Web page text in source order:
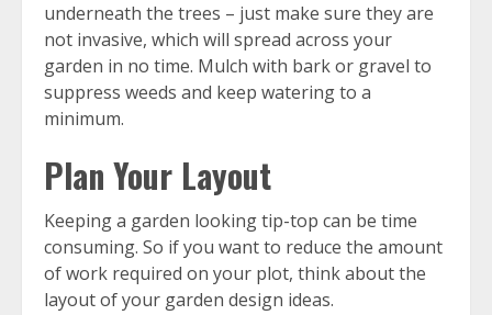
underneath the trees – just make sure they are
not invasive, which will spread across your
garden in no time. Mulch with bark or gravel to
suppress weeds and keep watering to a
minimum.
Plan Your Layout
Keeping a garden looking tip-top can be time
consuming. So if you want to reduce the amount
of work required on your plot, think about the
layout of your garden design ideas.